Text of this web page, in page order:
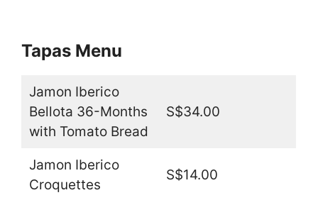
Tapas Menu
Jamon Iberico
Bellota 36-Months
with Tomato Bread
S$34.00
Jamon Iberico
Croquettes
S$14.00